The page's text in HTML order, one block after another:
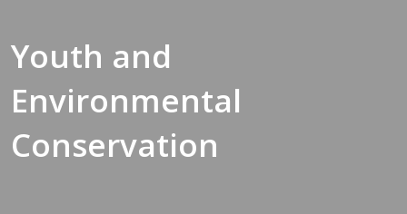
Youth and
Environmental
Conservation